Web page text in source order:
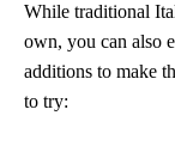
While traditional
own, you can also
additions to make
to try: